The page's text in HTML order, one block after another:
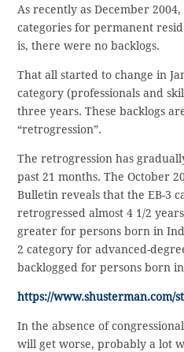
As recently as December
categories for permanent
is, there were no backlogs.
That all started to change in
category (professionals and
three years. These backlogs
“retrogression”.
The retrogression has
past 21 months. The October
Bulletin reveals that the EB-3
retrogressed almost 4 1/2
greater for persons born in
2 category for advanced-
backlogged for persons born
https://www.shusterman.com/
In the absence of
will get worse, probably a lot